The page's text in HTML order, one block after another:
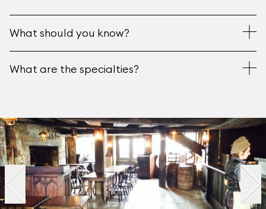
What should you know?
What are the specialties?